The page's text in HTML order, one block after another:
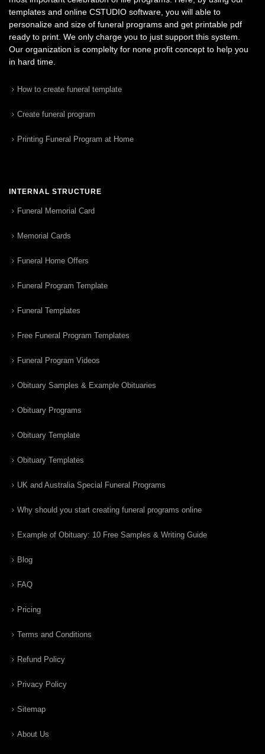
templates and online CSTUDIO software, you will able to
personalize and size of funeral programs and get printable pdf
ready to print. We only charge you to just support this system.
Our organization is complelty for none profit concept to help you
in hard time.
How to create funeral template
Create funeral program
Printing Funeral Program at Home
INTERNAL STRUCTURE
Funeral Memorial Card
Memorial Cards
Funeral Home Offers
Funeral Program Template
Funeral Templates
Free Funeral Program Templates
Funeral Program Videos
Obituary Samples & Example Obituaries
Obituary Programs
Obituary Template
Obituary Templates
UK and Australia Special Funeral Programs
Why should you start creating funeral programs online
Example of Obituary: 10 Free Samples & Writing Guide
Blog
FAQ
Pricing
Terms and Conditions
Refund Policy
Privacy Policy
Sitemap
About Us